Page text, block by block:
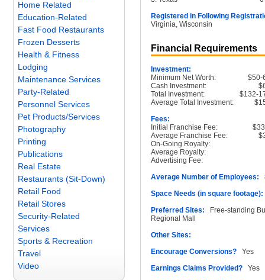
Home Related
Education-Related
Fast Food Restaurants
Frozen Desserts
Health & Fitness
Lodging
Maintenance Services
Party-Related
Personnel Services
Pet Products/Services
Photography
Printing
Publications
Real Estate
Restaurants (Sit-Down)
Retail Food
Retail Stores
Security-Related
Services
Sports & Recreation
Travel
Video
Registered in Following
Virginia, Wisconsin
Financial Requirements
Investment:
Minimum Net Worth:
$50-
Cash Investment:
Total Investment:
$132-
Average Total Investment:
Fees:
Initial Franchise Fee:
Average Franchise Fee:
On-Going Royalty:
Average Royalty:
Advertising Fee:
Average Number of Employees:
Space Needs (in square footage):
Preferred Sites: Free-standing
Regional Mall
Other Sites:
Encourage Conversions? Yes
Earnings Claims Provided? Yes